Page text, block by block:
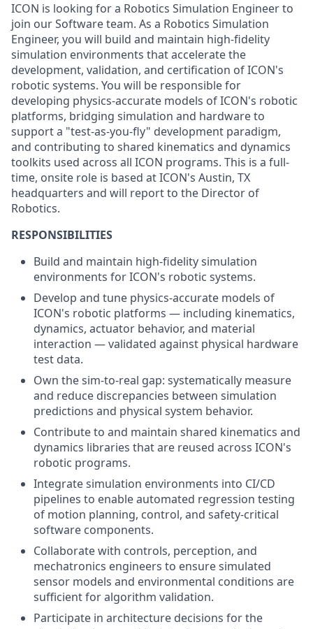
ICON is looking for a Robotics Simulation Engineer to
join our Software team. As a Robotics Simulation
Engineer, you will build and maintain high-fidelity
simulation environments that accelerate the
development, validation, and certification of ICON's
robotic systems. You will be responsible for
developing physics-accurate models of ICON's robotic
platforms, bridging simulation and hardware to
support a "test-as-you-fly" development paradigm,
and contributing to shared kinematics and dynamics
toolkits used across all ICON programs. This is a full-
time, onsite role is based at ICON's Austin, TX
headquarters and will report to the Director of
Robotics.
RESPONSIBILITIES
Build and maintain high-fidelity simulation
environments for ICON's robotic systems.
Develop and tune physics-accurate models of
ICON's robotic platforms — including kinematics,
dynamics, actuator behavior, and material
interaction — validated against physical hardware
test data.
Own the sim-to-real gap: systematically measure
and reduce discrepancies between simulation
predictions and physical system behavior.
Contribute to and maintain shared kinematics and
dynamics libraries that are reused across ICON's
robotic programs.
Integrate simulation environments into CI/CD
pipelines to enable automated regression testing
of motion planning, control, and safety-critical
software components.
Collaborate with controls, perception, and
mechatronics engineers to ensure simulated
sensor models and environmental conditions are
sufficient for algorithm validation.
Participate in architecture decisions for the